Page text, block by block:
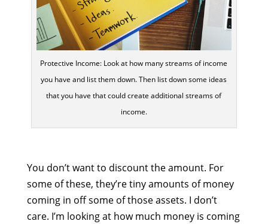
Protective Income: Look at how many streams of income
you have and list them down. Then list down some ideas
that you have that could create additional streams of
income.
You don’t want to discount the amount. For
some of these, they’re tiny amounts of money
coming in off some of those assets. I don’t
care. I’m looking at how much money is coming